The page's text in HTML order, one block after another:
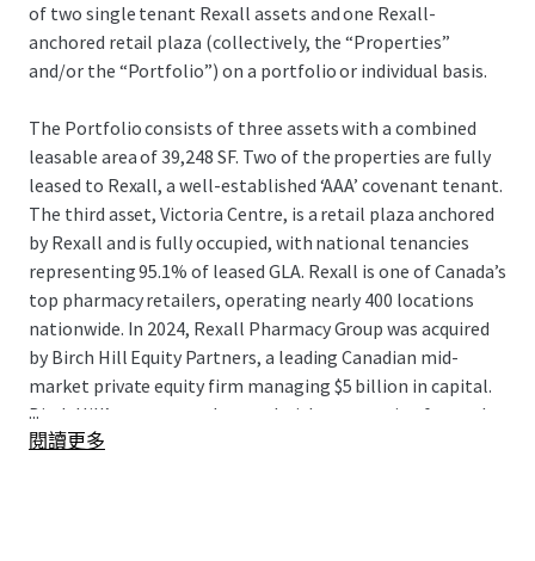
of two single tenant Rexall assets and one Rexall-
anchored retail plaza (collectively, the “Properties”
and/or the “Portfolio”) on a portfolio or individual basis.
The Portfolio consists of three assets with a combined
leasable area of 39,248 SF. Two of the properties are fully
leased to Rexall, a well-established ‘AAA’ covenant tenant.
The third asset, Victoria Centre, is a retail plaza anchored
by Rexall and is fully occupied, with national tenancies
representing 95.1% of leased GLA. Rexall is one of Canada’s
top pharmacy retailers, operating nearly 400 locations
nationwide. In 2024, Rexall Pharmacy Group was acquired
by Birch Hill Equity Partners, a leading Canadian mid-
market private equity firm managing $5 billion in capital.
Birch Hill’s strong track record with community-focused
brands, Canadian market expertise, long-term investment
...
閱讀更多